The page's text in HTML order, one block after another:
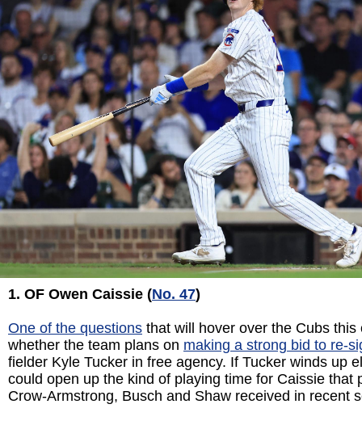
1. OF Owen Caissie (No. 47)
One of the questions that will hover over the Cubs this
whether the team plans on making a strong bid to re-
fielder Kyle Tucker in free agency. If Tucker winds up
could open up the kind of playing time for Caissie that
Crow-Armstrong, Busch and Shaw received in recent